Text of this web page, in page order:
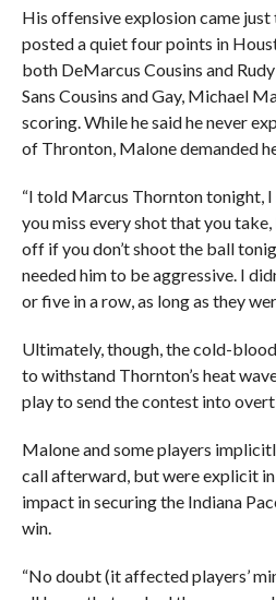
His offensive explosion came
posted a quiet four points in
both DeMarcus Cousins and
Sans Cousins and Gay, Michael
scoring. While he said he never
of Thronton, Malone demanded
“I told Marcus Thornton tonight, I
you miss every shot that you
off if you don’t shoot the ball
needed him to be aggressive. I
or five in a row, as long as they
Ultimately, though, the cold-
to withstand Thornton’s heat
play to send the contest into
Malone and some players
call afterward, but were explicit in
impact in securing the Indiana
win.
“No doubt (it affected players’